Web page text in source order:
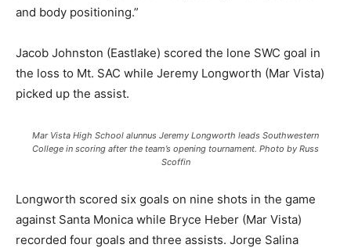
and body positioning.”
Jacob Johnston (Eastlake) scored the lone SWC goal in
the loss to Mt. SAC while Jeremy Longworth (Mar Vista)
picked up the assist.
Mar Vista High School alunnus Jeremy Longworth leads Southwestern
College in scoring after the team’s opening tournament. Photo by Russ
Scoffin
Longworth scored six goals on nine shots in the game
against Santa Monica while Bryce Heber (Mar Vista)
recorded four goals and three assists. Jorge Salina